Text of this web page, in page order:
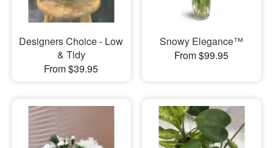
Designers Choice - Low
& Tidy
From $39.95
Snowy Elegance™
From $99.95